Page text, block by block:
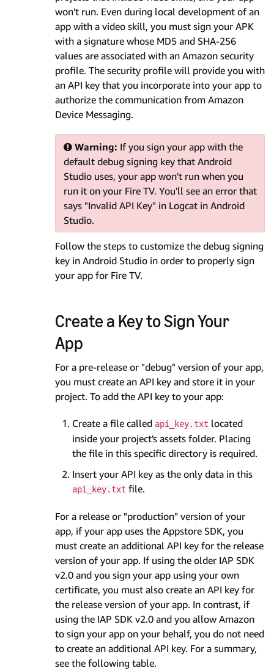
won't run. Even during local development of an
app with a video skill, you must sign your APK
with a signature whose MD5 and SHA-256
values are associated with an Amazon security
profile. The security profile will provide you with
an API key that you incorporate into your app to
authorize the communication from Amazon
Device Messaging.
Warning: If you sign your app with the
default debug signing key that Android
Studio uses, your app won't run when you
run it on your Fire TV. You'll see an error that
says "Invalid API Key" in Logcat in Android
Studio.
Follow the steps to customize the debug signing
key in Android Studio in order to properly sign
your app for Fire TV.
Create a Key to Sign Your
App
For a pre-release or "debug" version of your app,
you must create an API key and store it in your
project. To add the API key to your app:
Create a file called api_key.txt located
inside your project's assets folder. Placing
the file in this specific directory is required.
Insert your API key as the only data in this
api_key.txt file.
For a release or "production" version of your
app, if your app uses the Appstore SDK, you
must create an additional API key for the release
version of your app. If using the older IAP SDK
v2.0 and you sign your app using your own
certificate, you must also create an API key for
the release version of your app. In contrast, if
using the IAP SDK v2.0 and you allow Amazon
to sign your app on your behalf, you do not need
to create an additional API key. For a summary,
see the following table.